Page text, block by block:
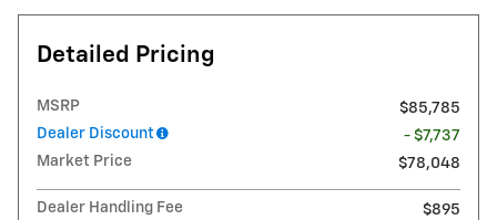
Detailed Pricing
MSRP
$85,785
Dealer Discount
- $7,737
Market Price
$78,048
Dealer Handling Fee
$895